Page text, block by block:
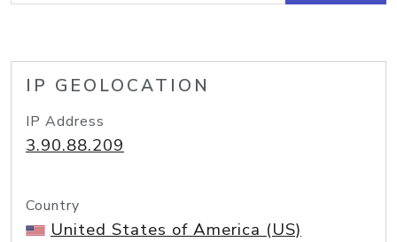
IP GEOLOCATION
IP Address
3.90.88.209
Country
United States of America (US)